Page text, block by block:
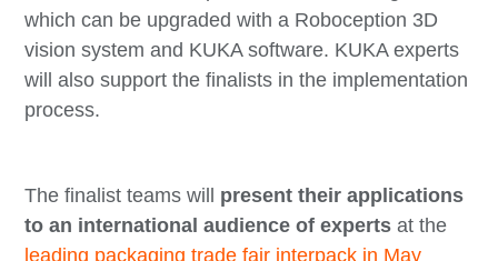
which can be upgraded with a Roboception 3D
vision system and KUKA software. KUKA experts
will also support the finalists in the implementation
process.
The finalist teams will present their applications
to an international audience of experts at the
leading packaging trade fair interpack in May